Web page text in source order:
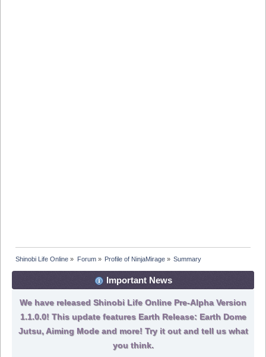
Shinobi Life Online » Forum» Profile of NinjaMirage» Summary
Important News
We have released Shinobi Life Online Pre-Alpha Version
1.1.0.0! This update features Earth Release: Earth Dome
Jutsu, Aiming Mode and more! Try it out and tell us what
you think.